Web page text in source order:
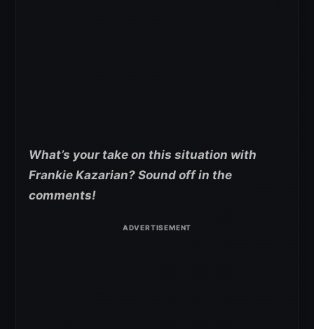
What’s your take on this situation with
Frankie Kazarian? Sound off in the
comments!